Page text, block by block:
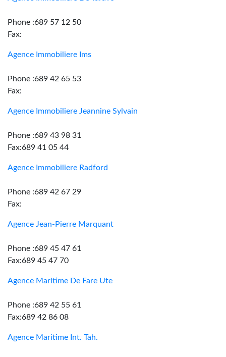
Phone :689 57 12 50
Fax:
Agence Immobiliere Ims
Phone :689 42 65 53
Fax:
Agence Immobiliere Jeannine Sylvain
Phone :689 43 98 31
Fax:689 41 05 44
Agence Immobiliere Radford
Phone :689 42 67 29
Fax:
Agence Jean-Pierre Marquant
Phone :689 45 47 61
Fax:689 45 47 70
Agence Maritime De Fare Ute
Phone :689 42 55 61
Fax:689 42 86 08
Agence Maritime Int. Tah.